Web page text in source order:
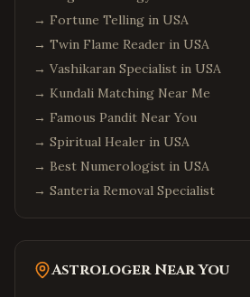
→ Fortune Telling in USA
→ Twin Flame Reader in USA
→ Vashikaran Specialist in USA
→ Kundali Matching Near Me
→ Famous Pandit Near You
→ Spiritual Healer in USA
→ Best Numerologist in USA
→ Santeria Removal Specialist
Astrologer Near You